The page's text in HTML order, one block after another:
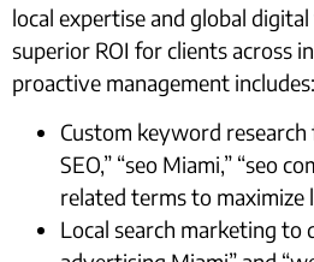
local expertise and global
superior ROI for clients across
proactive management includes:
Custom keyword research
SEO,” “seo Miami,” “seo
related terms to maximize
Local search marketing to